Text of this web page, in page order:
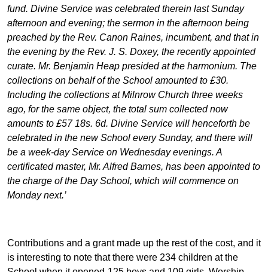
fund. Divine Service was celebrated therein last Sunday
afternoon and evening; the sermon in the afternoon being
preached by the Rev. Canon Raines, incumbent, and that in
the evening by the Rev. J. S. Doxey, the recently appointed
curate. Mr. Benjamin Heap presided at the harmonium. The
collections on behalf of the School amounted to £30.
Including the collections at Milnrow Church three weeks
ago, for the same object, the total sum collected now
amounts to £57 18s. 6d. Divine Service will henceforth be
celebrated in the new School every Sunday, and there will
be a week-day Service on Wednesday evenings. A
certificated master, Mr. Alfred Barnes, has been appointed to
the charge of the Day School, which will commence on
Monday next.’
Contributions and a grant made up the rest of the cost, and it
is interesting to note that there were 234 children at the